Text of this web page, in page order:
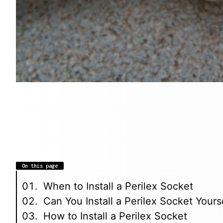
On this page
When to Install a Perilex Socket
Can You Install a Perilex Socket
How to Install a Perilex Socket